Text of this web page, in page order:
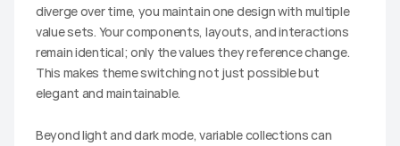
diverge over time, you maintain one design with multiple
value sets. Your components, layouts, and interactions
remain identical; only the values they reference change.
This makes theme switching not just possible but
elegant and maintainable.
Beyond light and dark mode, variable collections can